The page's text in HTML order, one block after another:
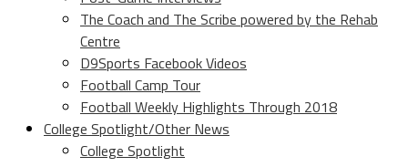
The Coach and The Scribe powered by the Rehab
Centre
D9Sports Facebook Videos
Football Camp Tour
Football Weekly Highlights Through 2018
College Spotlight/Other News
College Spotlight